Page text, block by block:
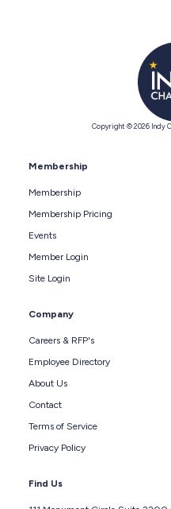
Copyright © 2026 Indy
Membership
Membership
Membership Pricing
Events
Member Login
Site Login
Company
Careers & RFP's
Employee Directory
About Us
Contact
Terms of Service
Privacy Policy
Find Us